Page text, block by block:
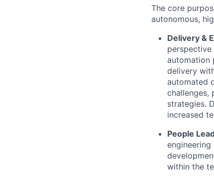
The core
autonomous,
Delivery &
automation
delivery
automated
challenges,
strategies.
increased
People
engineering
within the